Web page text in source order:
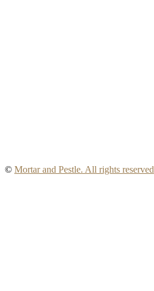
© Mortar and Pestle. All rights reserved